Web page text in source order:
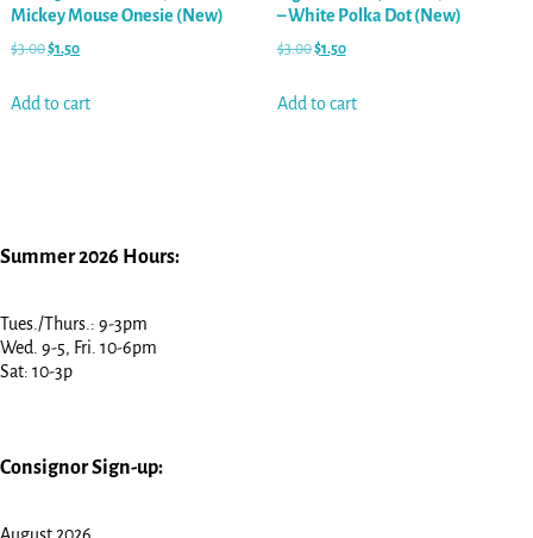
Mickey Mouse Onesie (New)
$3.00$1.50
Add to cart
– White Polka Dot (New)
$3.00$1.50
Add to cart
Summer 2026 Hours:
Tues./Thurs.: 9-3pm
Wed. 9-5, Fri. 10-6pm
Sat: 10-3p
Consignor Sign-up: